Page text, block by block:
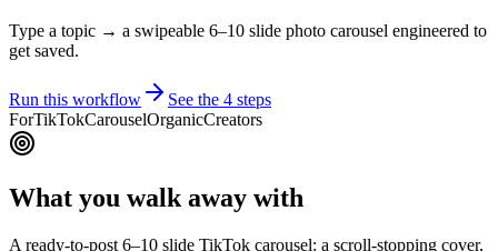
Type a topic → a swipeable 6–10 slide photo carousel engineered to
get saved.
Run this workflow See the 4 steps
ForTikTokCarouselOrganicCreators
What you walk away with
A ready-to-post 6–10 slide TikTok carousel: a scroll-stopping cover,